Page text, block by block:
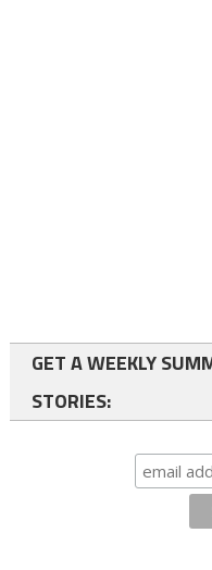
GET A WEEKLY
STORIES: